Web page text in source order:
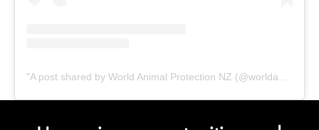
A post shared by World Animal Protection NZ (@worldanimalprotectionnz)